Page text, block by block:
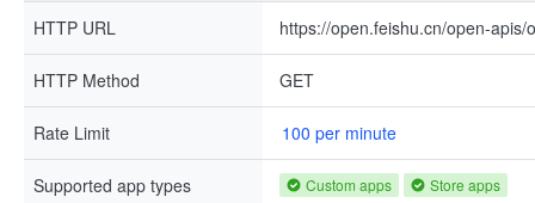
HTTP URL https://open.feishu.cn/open-apis/
HTTP Method GET
Rate Limit 100 per minute
Supported app types Custom apps Store apps